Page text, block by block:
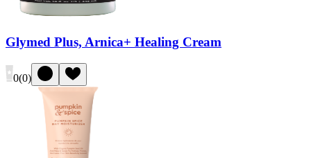
Glymed Plus, Arnica+ Healing Cream
0(0)